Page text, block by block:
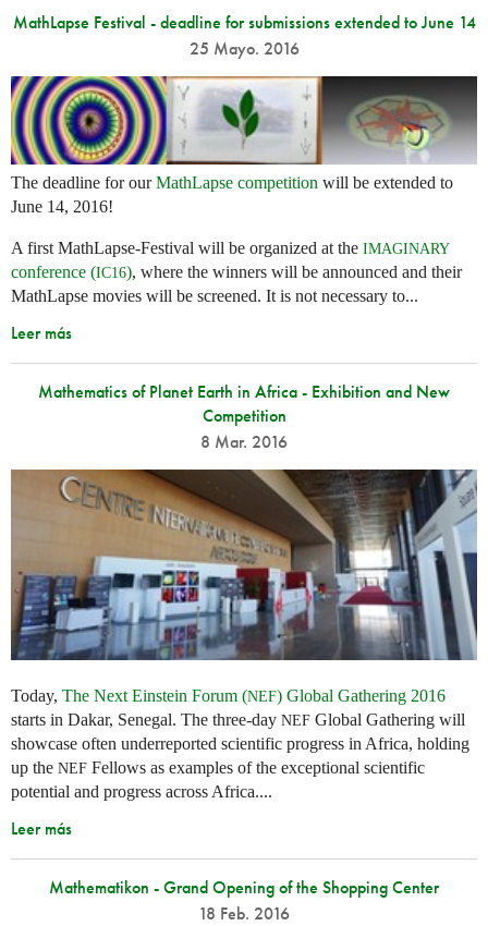
MathLapse Festival - deadline for submissions extended to June 14
25 Mayo. 2016
The deadline for ourMathLapse competition will be extended to
June 14, 2016!
A first MathLapse-Festival will be organized at the IMAGINARY
conference (IC16), where the winners will be announced and their
MathLapse movies will be screened. It is not necessary to...
Leer más
Mathematics of Planet Earth in Africa - Exhibition and New
Competition
8 Mar. 2016
Today, The Next Einstein Forum (NEF) Global Gathering 2016
starts in Dakar, Senegal. The three-day NEF Global Gathering will
showcase often underreported scientific progress in Africa, holding
up the NEF Fellows as examples of the exceptional scientific
potential and progress across Africa....
Leer más
Mathematikon - Grand Opening of the Shopping Center
18 Feb. 2016